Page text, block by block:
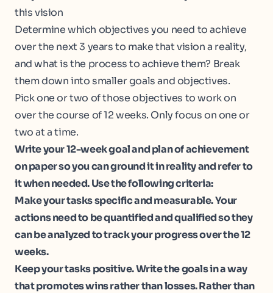
this vision
Determine which objectives you need to achieve
over the next 3 years to make that vision a reality,
and what is the process to achieve them? Break
them down into smaller goals and objectives.
Pick one or two of those objectives to work on
over the course of 12 weeks. Only focus on one or
two at a time.
Write your 12-week goal and plan of achievement
on paper so you can ground it in reality and refer to
it when needed. Use the following criteria:
Make your tasks specific and measurable. Your
actions need to be quantified and qualified so they
can be analyzed to track your progress over the 12
weeks.
Keep your tasks positive. Write the goals in a way
that promotes wins rather than losses. Rather than